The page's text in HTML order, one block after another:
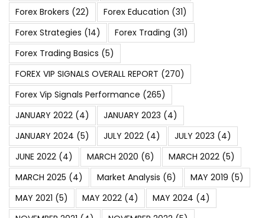
Forex Brokers (22) Forex Education (31)
Forex Strategies (14) Forex Trading (31)
Forex Trading Basics (5)
FOREX VIP SIGNALS OVERALL REPORT (270)
Forex Vip Signals Performance (265)
JANUARY 2022 (4) JANUARY 2023 (4)
JANUARY 2024 (5) JULY 2022 (4) JULY 2023 (4)
JUNE 2022 (4) MARCH 2020 (6) MARCH 2022 (5)
MARCH 2025 (4) Market Analysis (6) MAY 2019 (5)
MAY 2021 (5) MAY 2022 (4) MAY 2024 (4)